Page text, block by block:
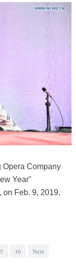
Opera Company
Year"
on Feb. 9, 2019.
16 Next